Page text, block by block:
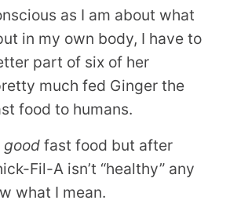
as I am about what
in my own body, I have to
part of six of her
much fed Ginger the
food to humans.
good fast food but after
Fil-A isn’t “healthy” any
what I mean.